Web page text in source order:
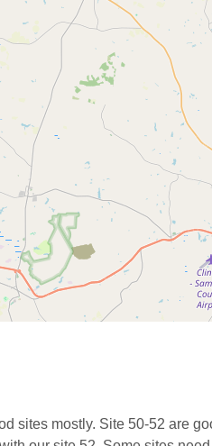
sites mostly. Site 50-52 are